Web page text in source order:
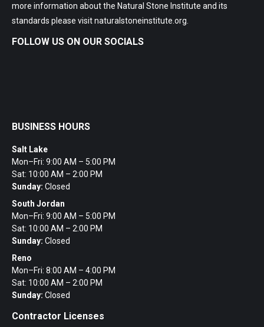
more information about the Natural Stone Institute and its
standards please visitnaturalstoneinstitute.org
FOLLOW US ON OUR SOCIALS
BUSINESS HOURS
Salt Lake
Mon–Fri: 9:00 AM – 5:00 PM
Sat: 10:00 AM – 2:00 PM
Sunday: Closed
South Jordan
Mon–Fri: 9:00 AM – 5:00 PM
Sat: 10:00 AM – 2:00 PM
Sunday: Closed
Reno
Mon–Fri: 8:00 AM – 4:00 PM
Sat: 10:00 AM – 2:00 PM
Sunday: Closed
Contractor Licenses